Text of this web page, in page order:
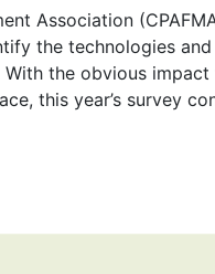
Association
the technologies
With the obvious
this year’s survey